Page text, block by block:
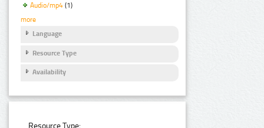
Audio/mp4 (1)
more
Language
Resource Type
Availability
Resource Type: